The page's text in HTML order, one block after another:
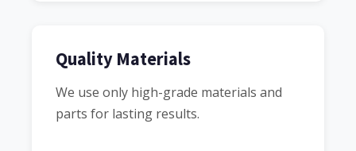
Quality Materials
We use only high-grade materials and
parts for lasting results.